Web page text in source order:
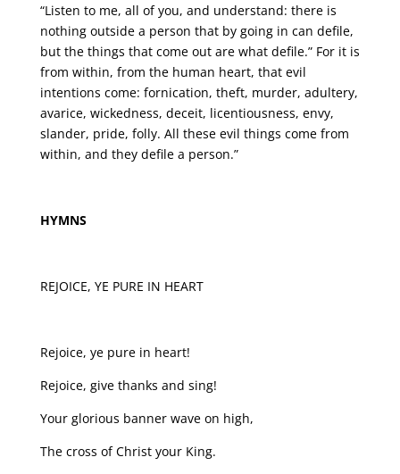
“Listen to me, all of you, and understand: there is
nothing outside a person that by going in can defile,
but the things that come out are what defile.” For it is
from within, from the human heart, that evil
intentions come: fornication, theft, murder, adultery,
avarice, wickedness, deceit, licentiousness, envy,
slander, pride, folly. All these evil things come from
within, and they defile a person.”
HYMNS
REJOICE, YE PURE IN HEART
Rejoice, ye pure in heart!
Rejoice, give thanks and sing!
Your glorious banner wave on high,
The cross of Christ your King.